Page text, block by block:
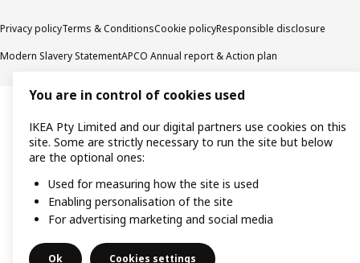
Privacy policyTerms & ConditionsCookie policyResponsible disclosure
Modern Slavery StatementAPCO Annual report & Action plan
You are in control of cookies used
IKEA Pty Limited and our digital partners use cookies on this
site. Some are strictly necessary to run the site but below
are the optional ones:
Used for measuring how the site is used
Enabling personalisation of the site
For advertising marketing and social media
Ok Cookies settings